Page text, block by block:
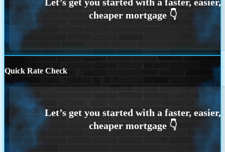
Quick Rate Check